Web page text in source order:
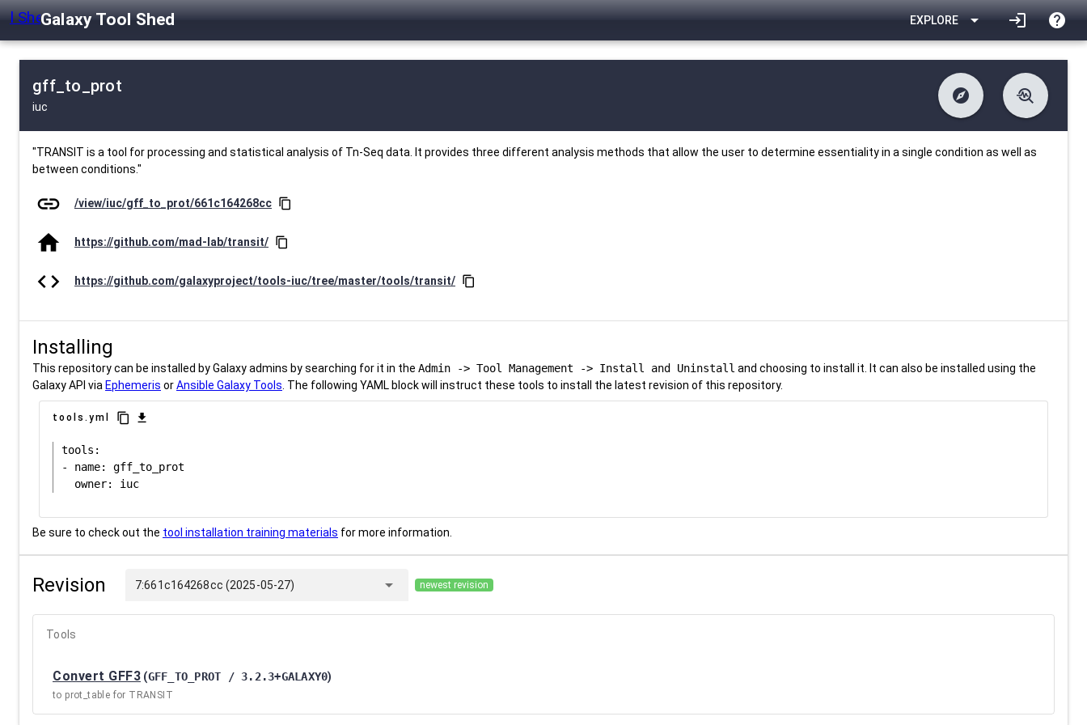
Galaxy Tool Shed EXPLORE arrow_drop_down login help
gff_to_prot
iuc
explore
difference Changelog
list Contents
Metadata
troubleshoot
download Downlodable
install_desktop Installs
Last Updated
"TRANSIT is a tool for processing and statistical analysis of Tn-Seq data. It provides three different analysis methods that allow the user to determine essentiality in a single condition as well as
between conditions."
link /view/iuc/gff_to_prot/661c164268cc content_copy
home https://github.com/mad-lab/transit/ content_copy
code https://github.com/galaxyproject/tools-iuc/tree/master/tools/transit/ content_copy
Installing
This repository can be installed by Galaxy admins by searching for it in the Admin -> Tool Management -> Install and Uninstall and choosing to install it. It can also be installed using the
Galaxy API via Ephemeris orAnsible Galaxy Tools . The following YAML block will instruct these tools to install the latest revision of this repository.
tools.yml content_copy download
tools:
- name: gff_to_prot
Be sure to check out the tool installation training materials for more information.
Revision 7:661c164268cc (2025-05-27) arrow_drop_down newest revision
Tools
Convert GFF3 (GFF_TO_PROT / 3.2.3+GALAXY0)
to prot_table for TRANSIT